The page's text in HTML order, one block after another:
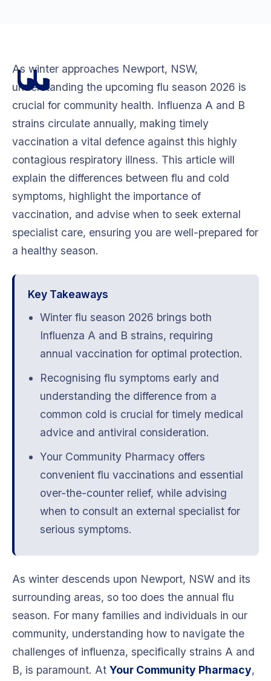
As winter approaches Newport, NSW,
understanding the upcoming flu season 2026 is
crucial for community health. Influenza A and B
strains circulate annually, making timely
vaccination a vital defence against this highly
contagious respiratory illness. This article will
explain the differences between flu and cold
symptoms, highlight the importance of
vaccination, and advise when to seek external
specialist care, ensuring you are well-prepared for
a healthy season.
Key Takeaways
Winter flu season 2026 brings both
Influenza A and B strains, requiring
annual vaccination for optimal protection.
Recognising flu symptoms early and
understanding the difference from a
common cold is crucial for timely medical
advice and antiviral consideration.
Your Community Pharmacy offers
convenient flu vaccinations and essential
over-the-counter relief, while advising
when to consult an external specialist for
serious symptoms.
As winter descends upon Newport, NSW and its
surrounding areas, so too does the annual flu
season. For many families and individuals in our
community, understanding how to navigate the
challenges of influenza, specifically strains A and
B, is paramount. At Your Community Pharmacy,